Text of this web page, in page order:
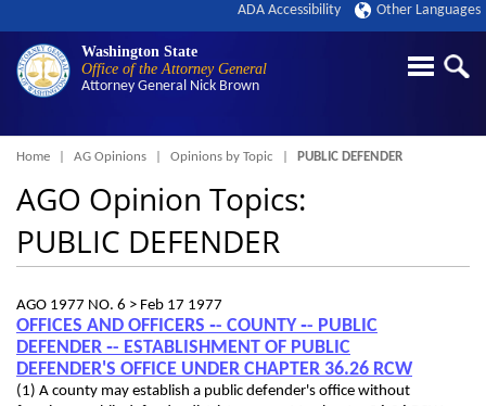
Washington State
Office of the Attorney General
Attorney General Nick Brown
ADA Accessibility Other Languages
Breadcrumb
Home AG Opinions Opinions by Topic PUBLIC DEFENDER
AGO Opinion Topics:
PUBLIC DEFENDER
AGO 1977 NO. 6 > Feb 17 1977
OFFICES AND OFFICERS ‑- COUNTY ‑- PUBLIC
DEFENDER ‑- ESTABLISHMENT OF PUBLIC
DEFENDER'S OFFICE UNDER CHAPTER 36.26 RCW
(1) A county may establish a public defender's office without